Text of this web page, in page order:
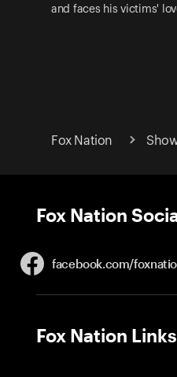
and faces his victims'
Fox Nation
Fox Nation
facebook.com/
Fox Nation Links